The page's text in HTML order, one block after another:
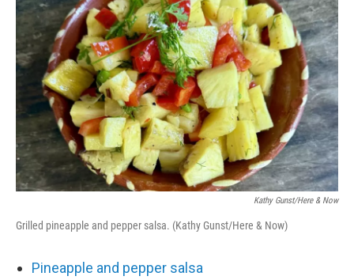
Kathy Gunst/Here & Now
Grilled pineapple and pepper salsa. (Kathy Gunst/Here & Now)
Pineapple and pepper salsa